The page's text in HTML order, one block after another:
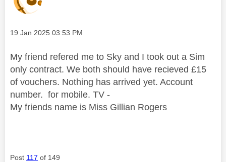
Message posted on
‎19 Jan 2025 03:53 PM
My friend refered me to Sky and I took out a Sim
only contract. We both should have recieved £15
of vouchers. Nothing has arrived yet. Account
number. for mobile. TV -
My friends name is Miss Gillian Rogers
Post 117 of 149